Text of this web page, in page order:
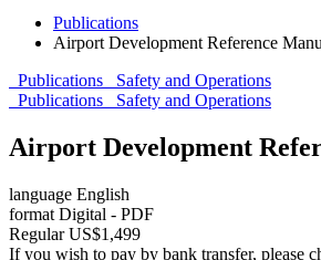
Publications
Airport Development Reference
Publications
Safety and Operations
Publications
Safety and Operations
Airport Development
language English
format Digital - PDF
RegularUS$1,499
If you wish to pay by bank transfer, please